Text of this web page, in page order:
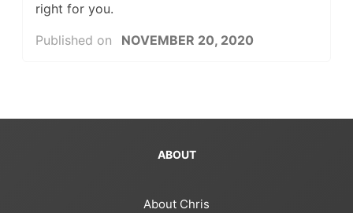
right for you.
Published on
NOVEMBER 20, 2020
ABOUT
About Chris